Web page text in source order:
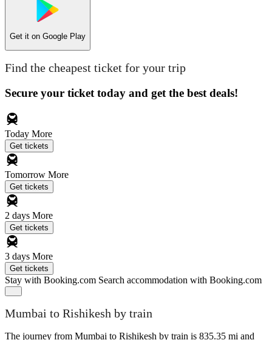
Get it on Google Play
Find the cheapest ticket for your trip
Secure your ticket today and get the best deals!
Today More
Get tickets
Tomorrow More
Get tickets
2 days More
Get tickets
3 days More
Get tickets
Stay with Booking.com Search accommodation with Booking.com
Mumbai to Rishikesh by train
The journey from Mumbai to Rishikesh by train is 835.35 mi and